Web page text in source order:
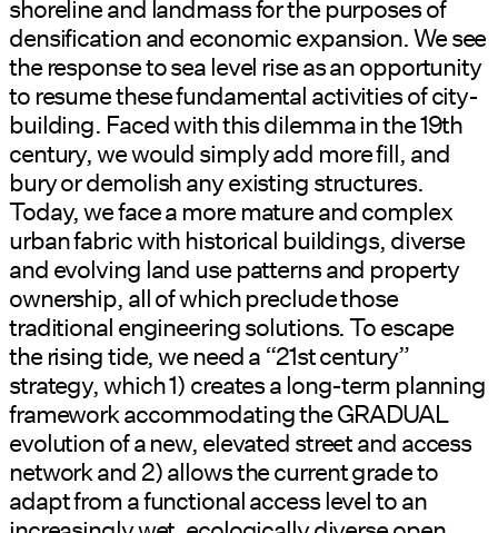
shoreline and landmass for the purposes of
densification and economic expansion. We see
the response to sea level rise as an opportunity
to resume these fundamental activities of city-
building. Faced with this dilemma in the 19th
century, we would simply add more fill, and
bury or demolish any existing structures.
Today, we face a more mature and complex
urban fabric with historical buildings, diverse
and evolving land use patterns and property
ownership, all of which preclude those
traditional engineering solutions. To escape
the rising tide, we need a “21st century”
strategy, which 1) creates a long-term planning
framework accommodating the GRADUAL
evolution of a new, elevated street and access
network and 2) allows the current grade to
adapt from a functional access level to an